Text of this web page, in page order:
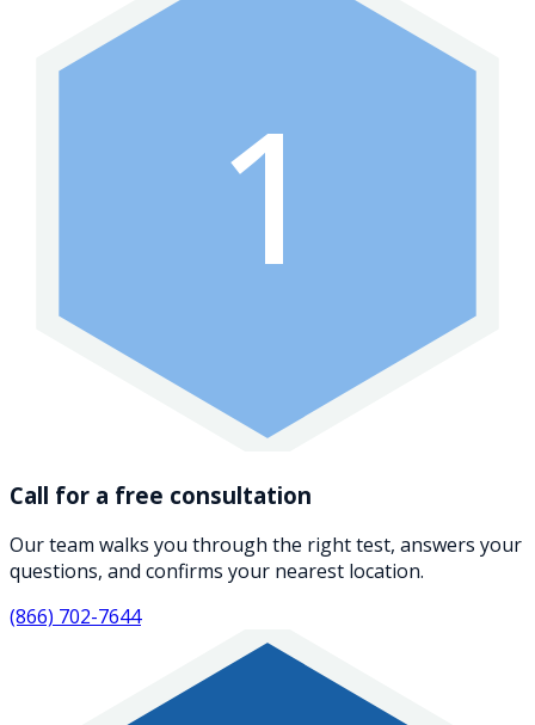
1
Call for a free consultation
Our team walks you through the right test, answers your
questions, and confirms your nearest location.
(866) 702-7644